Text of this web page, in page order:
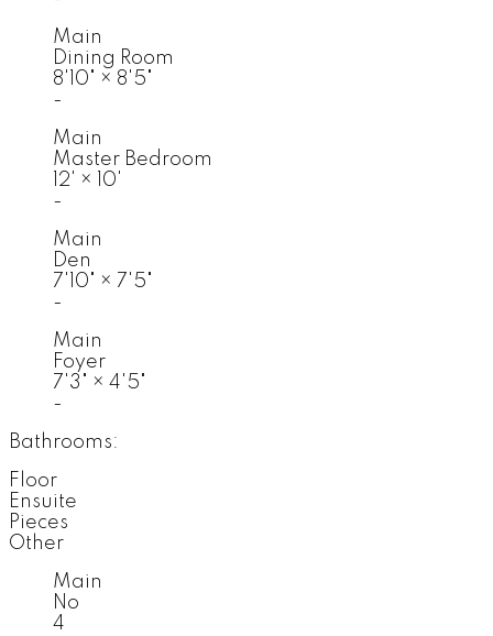
Main
Dining Room
8'10"
× 8'5"
-
Main
Master Bedroom
12'
×
10'
-
Main
Den
7'10"
× 7'5"
-
Main
Foyer
7'3"
× 4'5"
-
Bathrooms:
Floor
Ensuite
Pieces
Other
Main
No
4